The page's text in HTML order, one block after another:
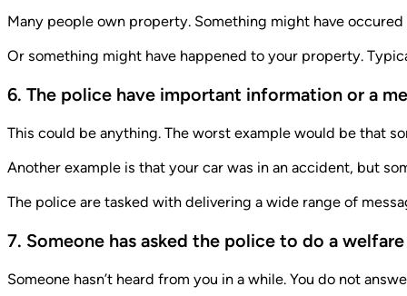
Many people own property. Something might have
Or something might have happened to your property.
6. The police have important information or a
This could be anything. The worst example would be that
Another example is that your car was in an accident, but
The police are tasked with delivering a wide range of
7. Someone has asked the police to do a
Someone hasn’t heard from you in a while. You do not